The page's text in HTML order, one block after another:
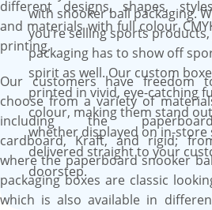
different designs, shapes,
and materials with full colour
printing.
Our customers have freedom
choose from a variety of
including the
cardboard, Kraft, and rigid;
where the paperboard snooker
packaging boxes are classic
which is also available in
with snooker ball packaging.
you’re selling sports
packaging has to show off
spirit as well. Our custom
printed in vivid, eye-catching
colour, making them stand out
whether displayed on in-store
delivered straight to your
doorstep.